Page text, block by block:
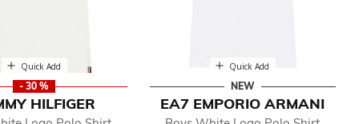
Quick Add
- 30 %
HILFIGER
Quick Add
NEW
EA7 EMPORIO ARMANI